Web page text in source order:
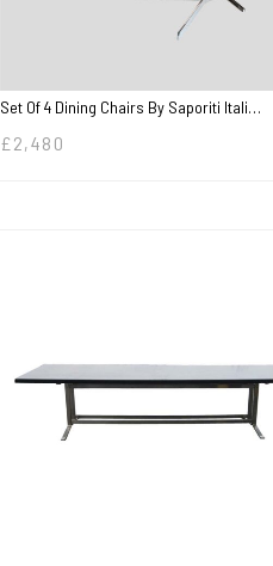
Set Of 4 Dining Chairs By Saporiti Itali…
£ 2,480